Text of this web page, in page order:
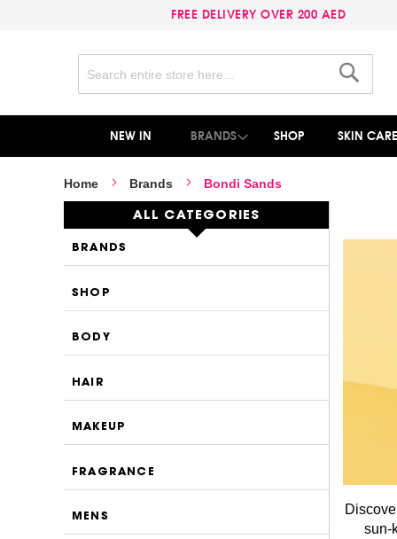
FREE DELIVERY OVER 200 AED
NEW IN BRANDS SHOP SKIN CARE
Home Brands Bondi Sands
sun-
ALL CATEGORIES
BRANDS
SHOP
BODY
HAIR
MAKEUP
FRAGRANCE
MENS